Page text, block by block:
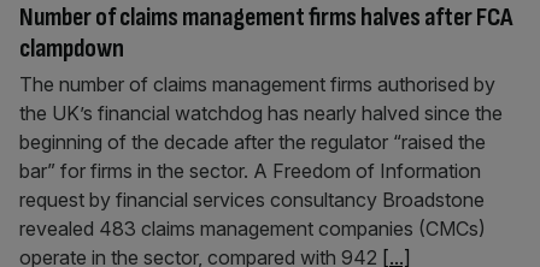
Number of claims management firms halves after FCA
clampdown
The number of claims management firms authorised by
the UK’s financial watchdog has nearly halved since the
beginning of the decade after the regulator “raised the
bar” for firms in the sector. A Freedom of Information
request by financial services consultancy Broadstone
revealed 483 claims management companies (CMCs)
operate in the sector, compared with 942 [...]